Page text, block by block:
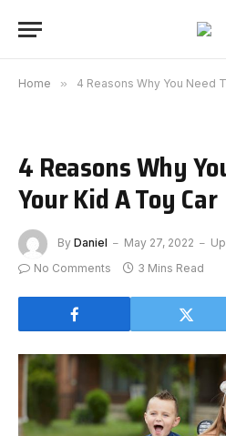
Home » 4 Reasons Why You Need
4 Reasons Why
Your Kid A Toy Car
By Daniel May 27, 2022
No Comments
3 Mins Read